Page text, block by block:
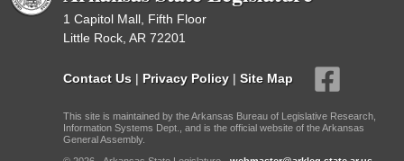
1 Capitol Mall, Fifth Floor
Little Rock, AR 72201
Contact Us | Privacy Policy | Site Map
This site is maintained by the Arkansas Bureau of Legislative Research,
Information Systems Dept., and is the official website of the Arkansas
General Assembly.